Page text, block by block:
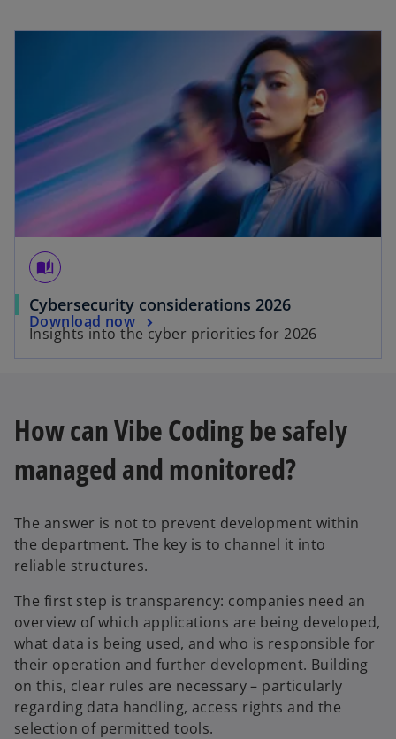
auto_stories
Cybersecurity considerations 2026o
p
e
n
n
w
t
Insights into the cyber priorities for 2026
Download now
o
p
e
i
a
w
t
a
b
opens in a new tab
How can Vibe Coding be safely
managed and monitored?
The answer is not to prevent development within
the department. The key is to channel it into
reliable structures.
The first step is transparency: companies need an
overview of which applications are being developed,
what data is being used, and who is responsible for
their operation and further development. Building
on this, clear rules are necessary – particularly
regarding data handling, access rights and the
selection of permitted tools.